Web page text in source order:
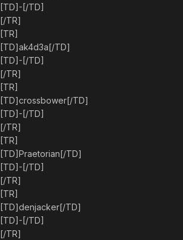
[TD]-[/TD]
[/TR]
[TR]
[TD]ak4d3a[/TD]
[TD]-[/TD]
[/TR]
[TR]
[TD]crossbower[/TD]
[TD]-[/TD]
[/TR]
[TR]
[TD]Praetorian[/TD]
[TD]-[/TD]
[/TR]
[TR]
[TD]denjacker[/TD]
[TD]-[/TD]
[/TR]